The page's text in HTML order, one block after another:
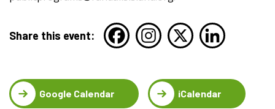
Share this event:
Google Calendar iCalendar